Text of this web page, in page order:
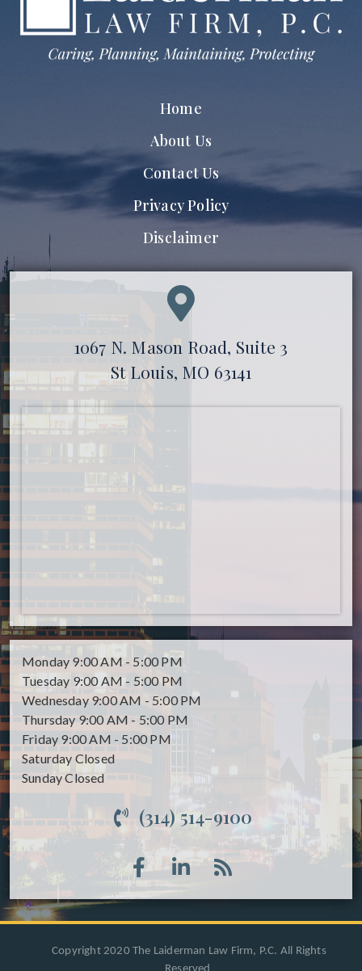
Home
About Us
Contact Us
Privacy Policy
Disclaimer
1067 N. Mason Road, Suite 3
St Louis, MO 63141
Monday 9:00 AM - 5:00 PM
Tuesday 9:00 AM - 5:00 PM
Wednesday 9:00 AM - 5:00 PM
Thursday 9:00 AM - 5:00 PM
Friday 9:00 AM - 5:00 PM
Saturday Closed
SundayClosed
(314) 514-9100
Copyright 2020 The Laiderman Law Firm, P.C. All Rights